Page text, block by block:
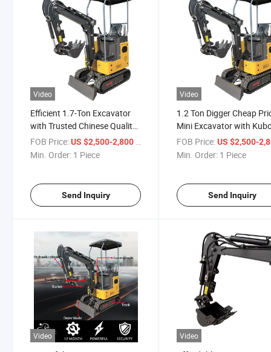
Video
Efficient 1.7-Ton Excavator
with Trusted Chinese Quality
Assurance
FOB Price:US $2,500-2,800
Min. Order: 1 Piece
Send Inquiry
Video
1.2 Ton Digger Cheap
Mini Excavator with
Engine
FOB Price: US $2,500-
Min. Order: 1 Piece
Send Inquiry
Video Video